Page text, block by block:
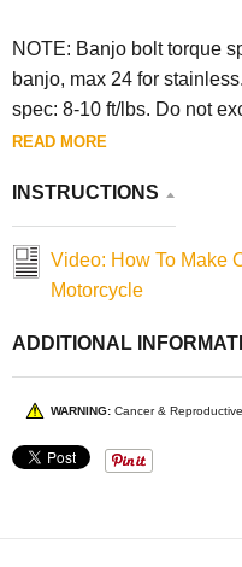
NOTE: Banjo bolt torque
banjo, max 24 for
spec: 8-10 ft/lbs. Do not
READ MORE
INSTRUCTIONS
Video: How To Make
Motorcycle
ADDITIONAL
WARNING: Cancer &